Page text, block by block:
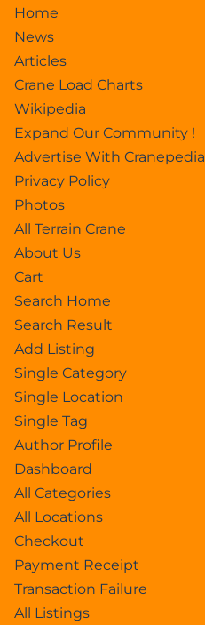
Home
News
Articles
Crane Load Charts
Wikipedia
Expand Our Community !
Advertise With Cranepedia
Privacy Policy
Photos
All Terrain Crane
About Us
Cart
Search Home
Search Result
Add Listing
Single Category
Single Location
Single Tag
Author Profile
Dashboard
All Categories
All Locations
Checkout
Payment Receipt
Transaction Failure
All Listings